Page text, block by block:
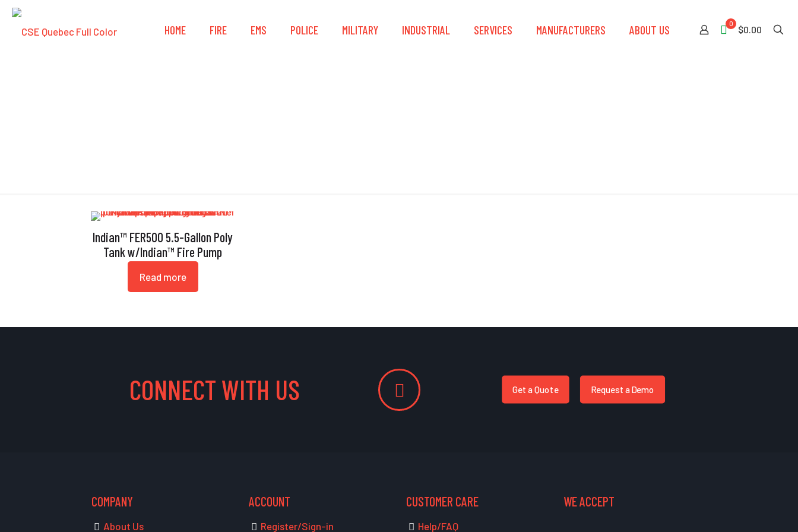
HOME FIRE EMS POLICE MILITARY INDUSTRIAL SERVICES MANUFACTURERS ABOUT US 0
$0.00
Indian™ FER500 5.5-Gallon Poly
Tank w/Indian™ Fire Pump
Read more
CONNECT WITH US Get a Quote Request a Demo
COMPANY
About Us
ACCOUNT
Register/Sign-in
CUSTOMER CARE
Help/FAQ
WE ACCEPT